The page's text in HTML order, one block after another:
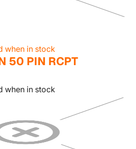
when in stock
50 PIN RCPT
when in stock